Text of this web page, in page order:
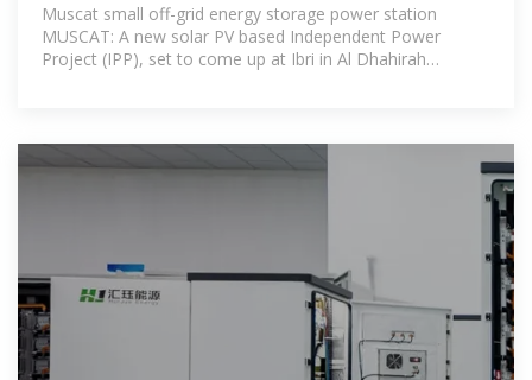
Muscat small off-grid energy storage power station
MUSCAT: A new solar PV based Independent Power
Project (IPP), set to come up at Ibri in Al Dhahirah